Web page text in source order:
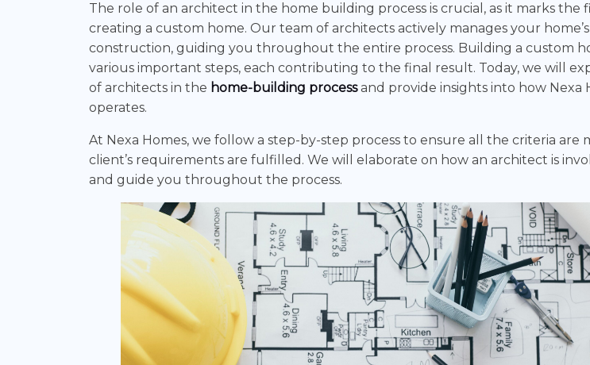
The role of an architect in the home building process is crucial, as it marks the
creating a custom home. Our team of architects actively manages your
construction, guiding you throughout the entire process. Building a custom
various important steps, each contributing to the final result. Today, we will
of architects in the home-building processand provide insights into how Nexa
operates.
At Nexa Homes, we follow a step-by-step process to ensure all the criteria are
client’s requirements are fulfilled. We will elaborate on how an architect is
and guide you throughout the process.